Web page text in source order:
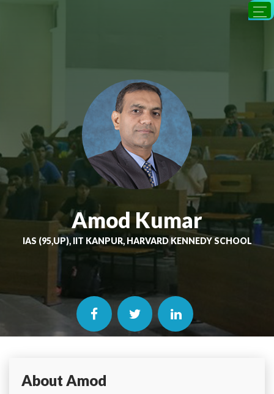
Amod Kumar
IAS (95,UP), IIT KANPUR, HARVARD KENNEDY SCHOOL
About Amod